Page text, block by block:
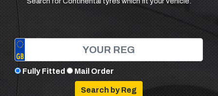
Fully Fitted Mail Order